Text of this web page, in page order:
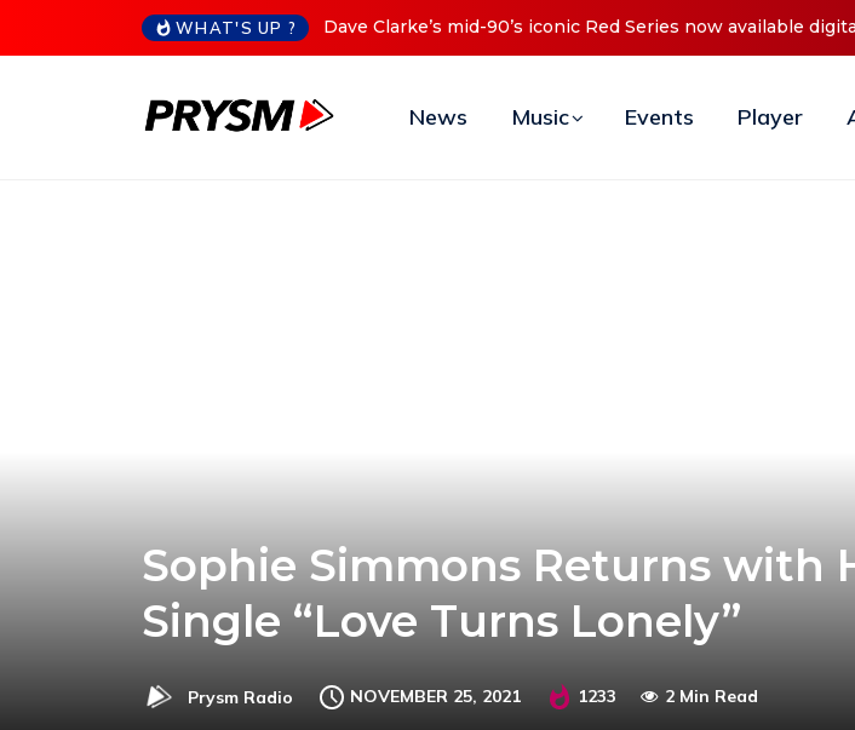
WHAT'S UP ? Cristoph Announces Debut ‘O2C’ (Open To Close) 2023 Tour
News Music Events Player
Sophie Simmons Returns with
Single “Love Turns Lonely”
Prysm Radio NOVEMBER 25, 2021 1233 2 Min Read